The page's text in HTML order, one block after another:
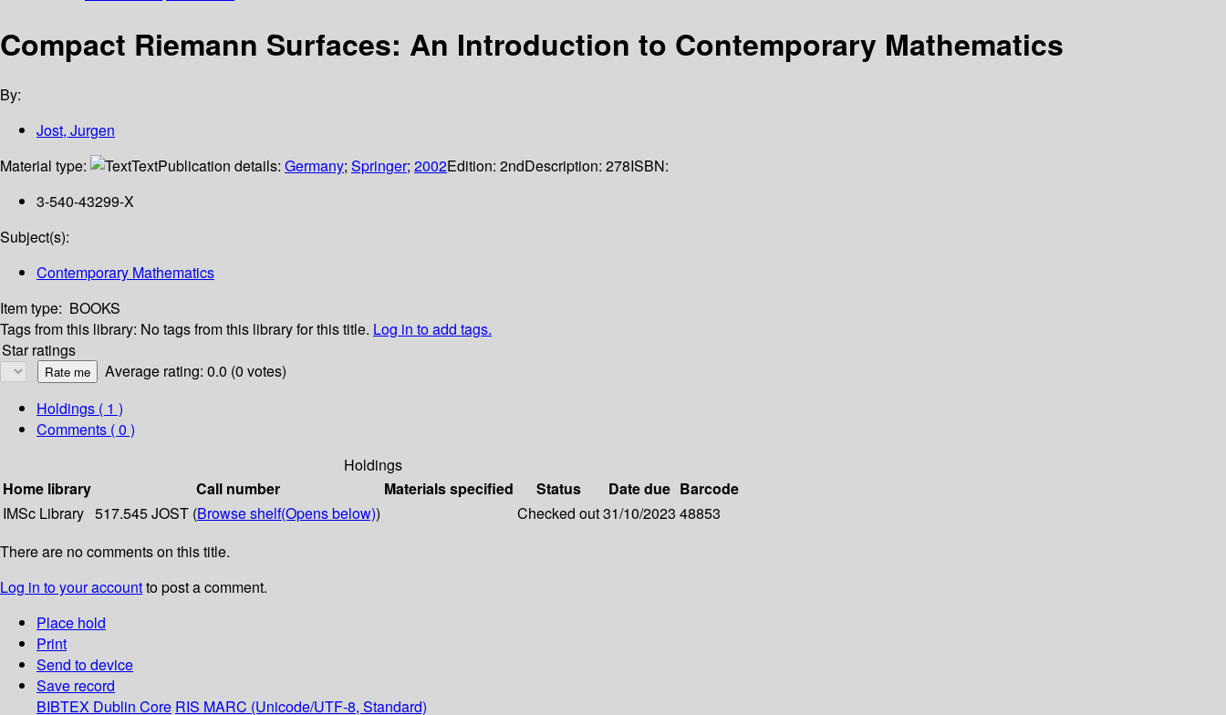
Compact Riemann Surfaces: An Introduction to Contemporary Mathematics
By:
Jost, Jurgen
Material type:
TextPublication details: Germany; Springer; 2002Edition: 2ndDescription: 278ISBN:
3-540-43299-X
Subject(s):
Contemporary Mathematics
Item type: BOOKS
Tags from this library: No tags from this library for this title. Log in to add tags.
Star ratings
Average rating: 0.0 (0 votes)
Holdings ( 1 )
Comments ( 0 )
Holdings
Home library
Call number Materials specified Status Date due Barcode
IMSc Library 517.545 JOST (Browse shelf(Opens below)) Checked out31/10/2023 48853
There are no comments on this title.
Log in to your accountto post a comment.
Place hold
Print
Send to device
Save record
BIBTEX Dublin Core RIS MARC (Unicode/UTF-8, Standard)